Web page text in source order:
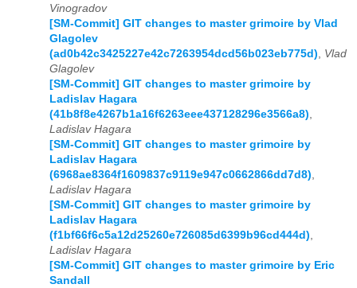
Vinogradov
[SM-Commit] GIT changes to master grimoire by Vlad
Glagolev
(ad0b42c3425227e42c7263954dcd56b023eb775d)
Vlad
Glagolev
[SM-Commit] GIT changes to master grimoire by
Ladislav Hagara
(41b8f8e4267b1a16f6263eee437128296e3566a8)
Ladislav Hagara
[SM-Commit] GIT changes to master grimoire by
Ladislav Hagara
(6968ae8364f1609837c9119e947c0662866dd7d8)
Ladislav Hagara
[SM-Commit] GIT changes to master grimoire by
Ladislav Hagara
(f1bf66f6c5a12d25260e726085d6399b96cd444d)
Ladislav Hagara
[SM-Commit] GIT changes to master grimoire by Eric
Sandall